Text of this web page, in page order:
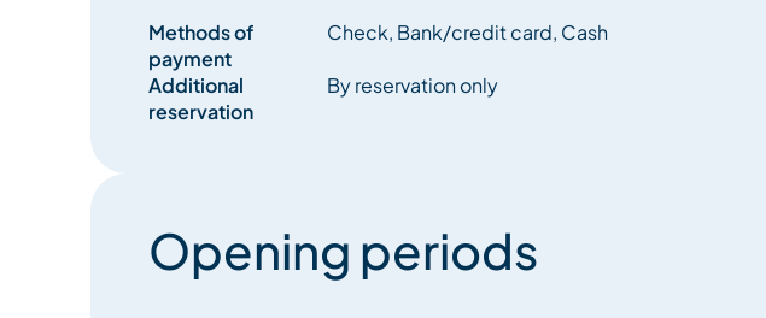
Methods of
payment
Check, Bank/credit card, Cash
Additional
reservation
By reservation only
Opening periods